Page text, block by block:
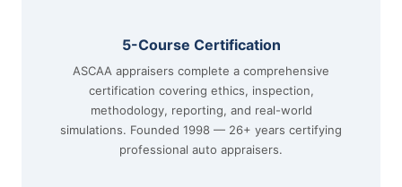
5-Course Certification
ASCAA appraisers complete a comprehensive
certification covering ethics, inspection,
methodology, reporting, and real-world
simulations. Founded 1998 — 26+ years certifying
professional auto appraisers.